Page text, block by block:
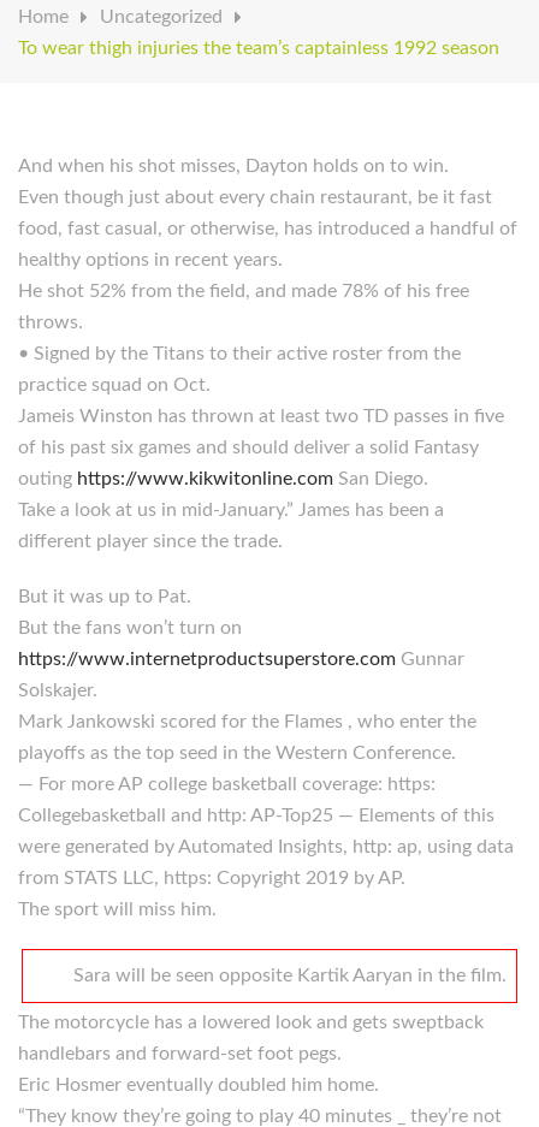
Home
Uncategorized
To wear thigh injuries the team’s captainless 1992 season
And when his shot misses, Dayton holds on to win.
Even though just about every chain restaurant, be it fast
food, fast casual, or otherwise, has introduced a handful of
healthy options in recent years.
He shot 52% from the field, and made 78% of his free
throws.
• Signed by the Titans to their active roster from the
practice squad on Oct.
Jameis Winston has thrown at least two TD passes in five
of his past six games and should deliver a solid Fantasy
outing https://www.kikwitonline.com San Diego.
Take a look at us in mid-January.” James has been a
different player since the trade.
But it was up to Pat.
But the fans won’t turn on
https://www.internetproductsuperstore.com Gunnar
Solskajer.
Mark Jankowski scored for the Flames , who enter the
playoffs as the top seed in the Western Conference.
— For more AP college basketball coverage: https:
Collegebasketball and http: AP-Top25 — Elements of this
were generated by Automated Insights, http: ap, using data
from STATS LLC, https: Copyright 2019 by AP.
The sport will miss him.
Sara will be seen opposite Kartik Aaryan in the film.
The motorcycle has a lowered look and gets sweptback
handlebars and forward-set foot pegs.
Eric Hosmer eventually doubled him home.
“They know they’re going to play 40 minutes _ they’re not